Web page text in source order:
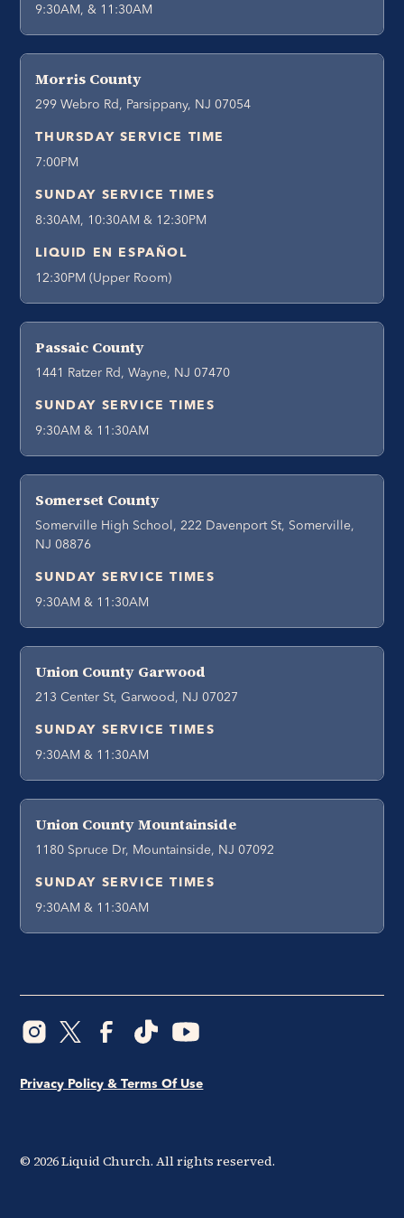
9:30AM, & 11:30AM
Morris County
299 Webro Rd, Parsippany, NJ 07054
THURSDAY SERVICE TIME
7:00PM
SUNDAY SERVICE TIMES
8:30AM, 10:30AM & 12:30PM
LIQUID EN ESPAÑOL
12:30PM (Upper Room)
Passaic County
1441 Ratzer Rd, Wayne, NJ 07470
SUNDAY SERVICE TIMES
9:30AM & 11:30AM
Somerset County
Somerville High School, 222 Davenport St, Somerville,
NJ 08876
SUNDAY SERVICE TIMES
9:30AM & 11:30AM
Union County Garwood
213 Center St, Garwood, NJ 07027
SUNDAY SERVICE TIMES
9:30AM & 11:30AM
Union County Mountainside
1180 Spruce Dr, Mountainside, NJ 07092
SUNDAY SERVICE TIMES
9:30AM & 11:30AM
© 2026Liquid Church. All rights reserved.
Privacy Policy & Terms Of Use